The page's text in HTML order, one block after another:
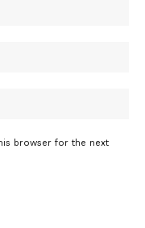
browser for the next